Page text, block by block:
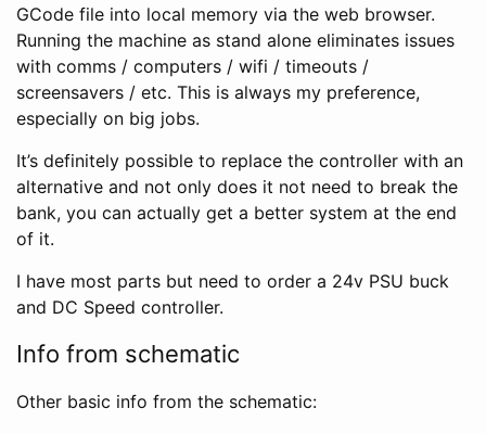
GCode file into local memory via the web browser.
Running the machine as stand alone eliminates issues
with comms / computers / wifi / timeouts /
screensavers / etc. This is always my preference,
especially on big jobs.
It’s definitely possible to replace the controller with an
alternative and not only does it not need to break the
bank, you can actually get a better system at the end
of it.
I have most parts but need to order a 24v PSU buck
and DC Speed controller.
Info from schematic
Other basic info from the schematic: